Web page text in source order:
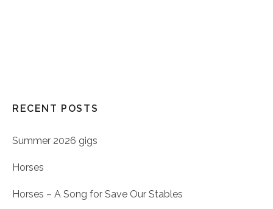
RECENT POSTS
Summer 2026 gigs
Horses
Horses – A Song for Save Our Stables